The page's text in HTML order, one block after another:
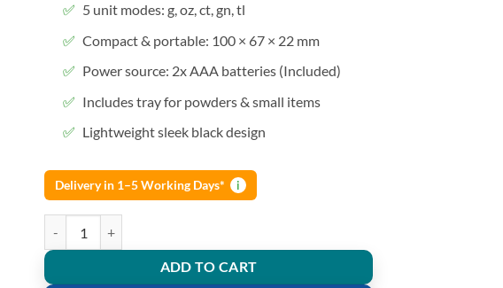
5 unit modes: g, oz, ct, gn, tl
Compact & portable: 100 × 67 × 22 mm
Power source: 2x AAA batteries (Included)
Includes tray for powders & small items
Lightweight sleek black design
Delivery in 1–5 Working Days* i
ADD TO CART